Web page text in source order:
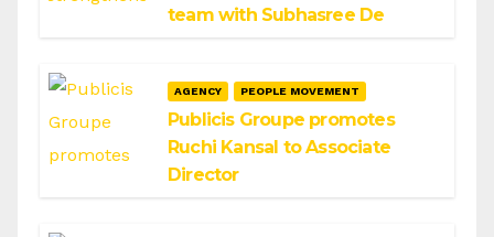
team with Subhasree De
AGENCY PEOPLE MOVEMENT
Publicis Groupe promotes
Ruchi Kansal to Associate
Director